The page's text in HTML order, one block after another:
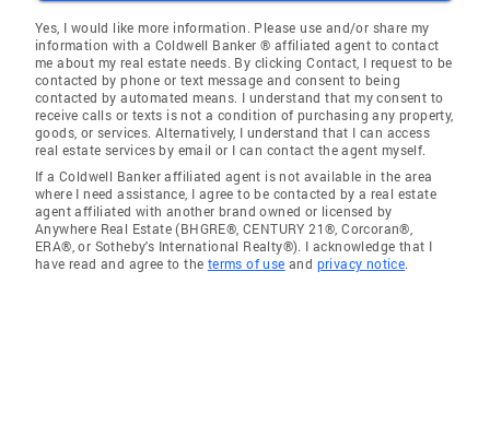
Yes, I would like more information. Please use and/or share my
information with a Coldwell Banker ® affiliated agent to contact
me about my real estate needs. By clicking Contact, I request to be
contacted by phone or text message and consent to being
contacted by automated means. I understand that my consent to
receive calls or texts is not a condition of purchasing any property,
goods, or services. Alternatively, I understand that I can access
real estate services by email or I can contact the agent myself.
If a Coldwell Banker affiliated agent is not available in the area
where I need assistance, I agree to be contacted by a real estate
agent affiliated with another brand owned or licensed by
Anywhere Real Estate (BHGRE®, CENTURY 21®, Corcoran®,
ERA®, or Sotheby's International Realty®). I acknowledge that I
have read and agree to the terms of use and privacy notice.